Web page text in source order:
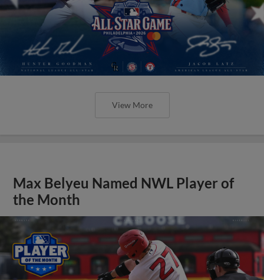
View More
Max Belyeu Named NWL Player of
the Month